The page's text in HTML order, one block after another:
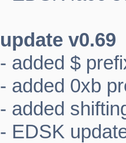
update v0.69
- added $
- added 0xb
- added
- EDSK